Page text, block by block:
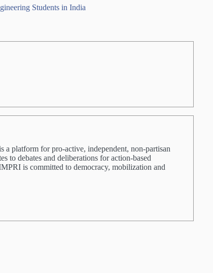
Students in India
a platform for pro-active, independent, non-partisan
to debates and deliberations for action-based
is committed to democracy, mobilization and